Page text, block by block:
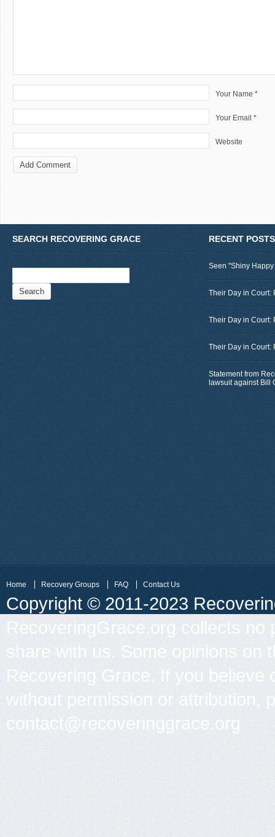
Your Name *
Your Email *
Website
SEARCH RECOVERING GRACE RECENT POSTS
Seen "Shiny
Their Day in Court:
Their Day in Court:
Their Day in Court:
Statement from
lawsuit against Bill
Home Recovery Groups FAQ Contact Us
Copyright © 2011-2023
RecoveringGrace.org collects
share with us. Some opinions on
Recovering Grace. If you
without permission or attribution,
contact@recoveringgrace.org